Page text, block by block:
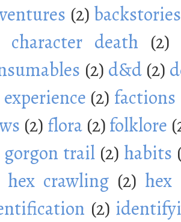
(2) backstories
character death (2)
(2) d&d (2)
experience (2) factions
(2) flora (2)folklore
gorgon trail (2) habits
hex crawling (2) hex
(2)